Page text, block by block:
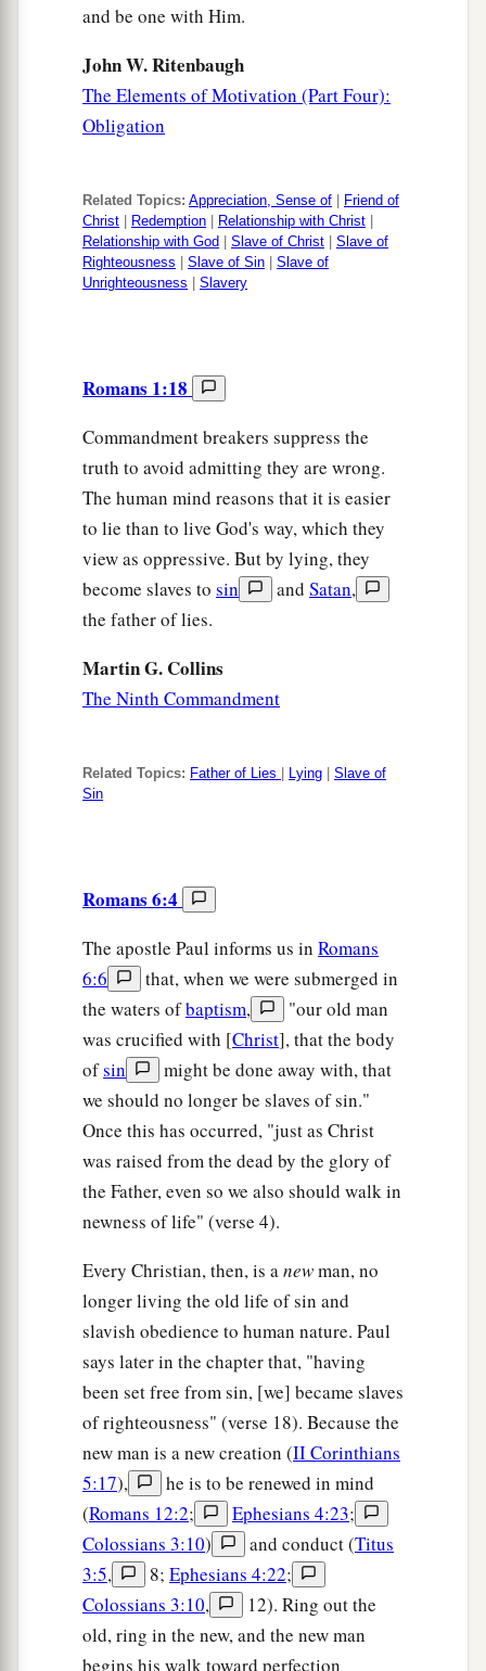
and be one with Him.
John W. Ritenbaugh
The Elements of Motivation (Part Four):
Obligation
Related Topics: Appreciation, Sense of
Friend of
Christ
Redemption Relationship with Christ
Relationship with God
Slave of Christ
Slave of
Righteousness
Slave of Sin
Slave of
Unrighteousness
Slavery
Romans 1:18
Commandment breakers suppress the
truth to avoid admitting they are wrong.
The human mind reasons that it is easier
to lie than to live God's way, which they
view as oppressive. But by lying, they
become slaves to sin and Satan,
the father of lies.
Martin G. Collins
The Ninth Commandment
Related Topics: Father of Lies Lying
Slave of
Sin
Romans 6:4
The apostle Paul informs us in Romans
6:6
that, when we were submerged in
the waters ofbaptism,
"our old man
was crucified with [Christ], that the body
ofsin
might be done away with, that
we should no longer be slaves of sin."
Once this has occurred, "just as Christ
was raised from the dead by the glory of
the Father, even so we also should walk in
newness of life" (verse 4).
Every Christian, then, is anewman, no
longer living the old life of sin and
slavish obedience to human nature. Paul
says later in the chapter that, "having
been set free from sin, [we] became slaves
of righteousness" (verse 18). Because the
new man is a new creation (II Corinthians
5:17),
he is to be renewed in mind
(Romans 12:2; Ephesians 4:23;
Colossians 3:10) and conduct (Titus
3:5, 8; Ephesians 4:22;
Colossians 3:10,
12). Ring out the
old, ring in the new, and the new man
begins his walk toward perfection